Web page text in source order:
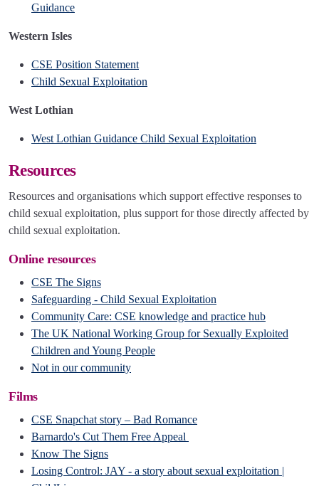
Guidance
Western Isles
CSE Position Statement
Child Sexual Exploitation
West Lothian
West Lothian Guidance Child Sexual Exploitation
Resources
Resources and organisations which support effective responses to
child sexual exploitation, plus support for those directly affected by
child sexual exploitation.
Online resources
CSE The Signs
Safeguarding - Child Sexual Exploitation
Community Care: CSE knowledge and practice hub
The UK National Working Group for Sexually Exploited
Children and Young People
Not in our community
Films
CSE Snapchat story – Bad Romance
Barnardo's Cut Them Free Appeal
Know The Signs
Losing Control: JAY - a story about sexual exploitation |